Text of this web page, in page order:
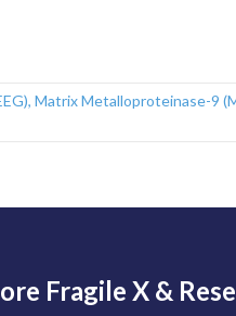
, Matrix Metalloproteinase-9
Fragile X &